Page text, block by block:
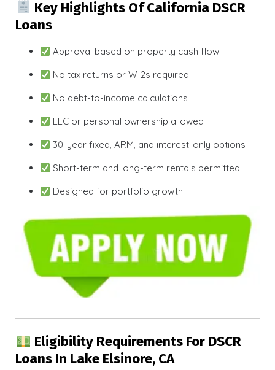
Key Highlights Of California DSCR
Loans
Approval based on property cash flow
No tax returns or W-2s required
No debt-to-income calculations
LLC or personal ownership allowed
30-year fixed, ARM, and interest-only options
Short-term and long-term rentals permitted
Designed for portfolio growth
Eligibility Requirements For DSCR
Loans In Lake Elsinore, CA